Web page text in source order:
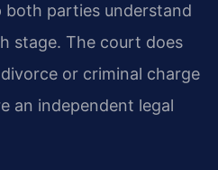
both parties understand
stage. The court does
or criminal charge
an independent legal